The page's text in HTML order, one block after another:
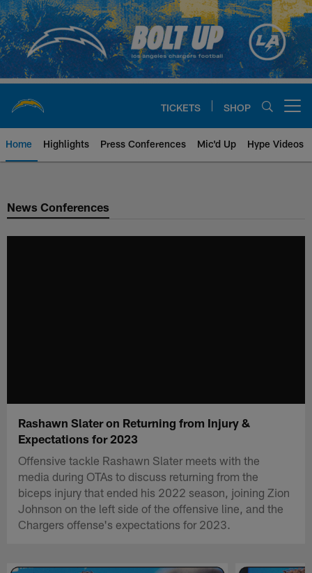
Skip
to
main
content
TICKETS SHOP
Home Highlights Press Conferences Mic'd Up Hype Videos
Chargers Official Site | Los
News Conferences
Rashawn Slater on Returning from Injury &
Expectations for 2023
Offensive tackle Rashawn Slater meets with the
media during OTAs to discuss returning from the
biceps injury that ended his 2022 season, joining Zion
Johnson on the left side of the offensive line, and the
Chargers offense's expectations for 2023.